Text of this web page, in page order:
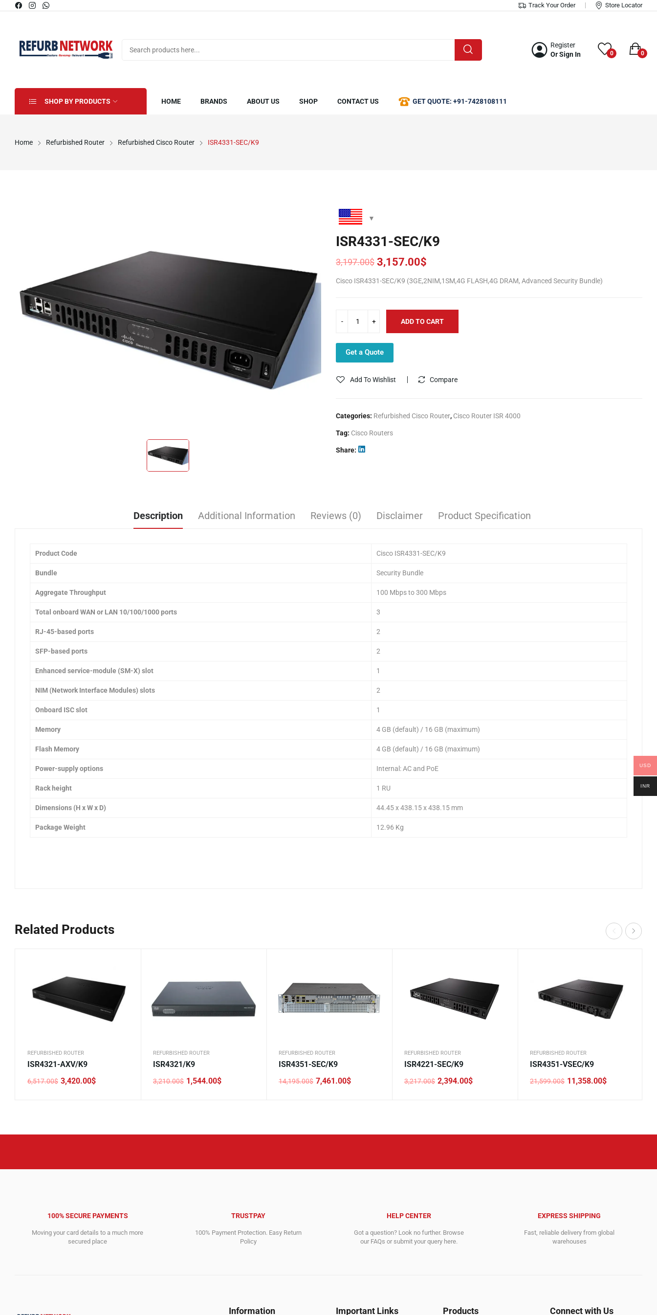
Track Your Order Store Locator
Register
Or Sign In
0 0
SHOP BY PRODUCTS HOME BRANDS ABOUT US SHOP CONTACT US GET QUOTE: +91-7428108111
Home Refurbished Router Refurbished Cisco Router ISR4331-SEC/K9
ISR4331-SEC/K9
3,197.00$
Original
price
3,157.00$
Current
price
Cisco ISR4331-SEC/K9 (3GE,2NIM,1SM,4G FLASH,4G DRAM, Advanced Security Bundle)
ADD TO CART
Get a Quote
Add To Wishlist Compare
Categories: Refurbished Cisco Router, Cisco Router ISR 4000
Tag: Cisco Routers
Share
Description Additional Information Reviews (0) Disclaimer Product Specification
Product Code Cisco ISR4331-SEC/K9
Bundle Security Bundle
Aggregate Throughput 100 Mbps to 300 Mbps
Total onboard WAN or LAN 10/100/1000 ports 3
RJ-45-based ports 2
SFP-based ports 2
Enhanced service-module (SM-X) slot 1
NIM (Network Interface Modules) slots 2
Onboard ISC slot 1
Memory 4 GB (default) / 16 GB (maximum)
Flash Memory 4 GB (default) / 16 GB (maximum)
Power-supply options Internal: AC and PoE
Rack height 1 RU
Dimensions (H x W x D) 44.45 x 438.15 x 438.15 mm
Package Weight 12.96 Kg
Related Products
REFURBISHED ROUTER
ISR4321-AXV/K9
6,517.00$
Original
3,420.00$
Current
REFURBISHED ROUTER
ISR4321/K9
3,210.00$
Original
1,544.00$
Current
REFURBISHED ROUTER
ISR4351-SEC/K9
14,195.00$
Original
7,461.00$
Current
REFURBISHED ROUTER
ISR4221-SEC/K9
3,217.00$
Original
2,394.00$
Current
REFURBISHED ROUTER
ISR4351-VSEC/K9
21,599.00$
Original
11,358.00$
Current
100% SECURE PAYMENTS
Moving your card details to a much more
secured place
TRUSTPAY
100% Payment Protection. Easy Return
Policy
HELP CENTER
Got a question? Look no further. Browse
our FAQs or submit your query here.
EXPRESS SHIPPING
Fast, reliable delivery from global
warehouses
Information Important Links Products Connect with Us
USD
INR